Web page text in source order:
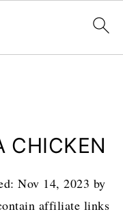
CHICKEN
Nov 14, 2023 by
affiliate links